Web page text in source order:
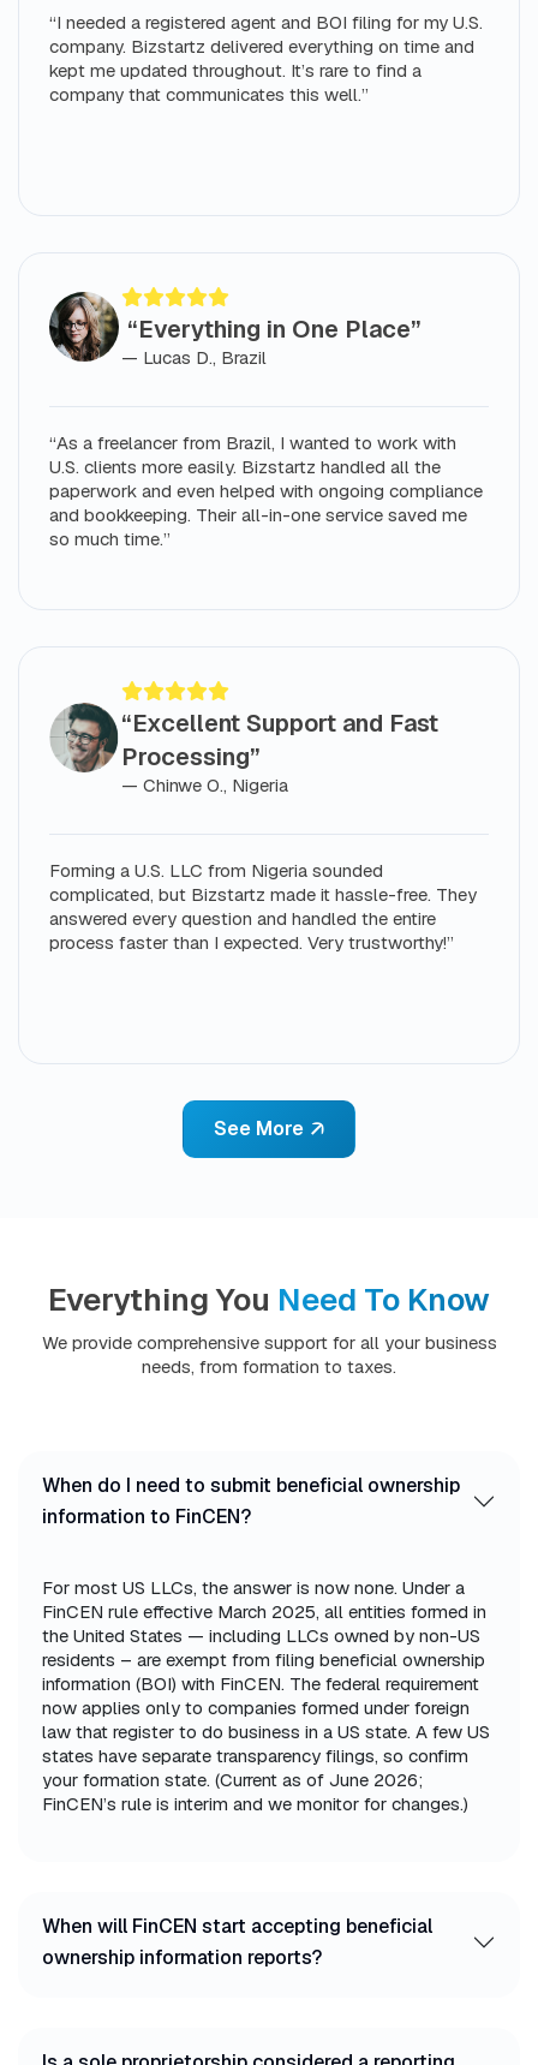
“I needed a registered agent and BOI filing for my U.S.
company. Bizstartz delivered everything on time and
kept me updated throughout. It’s rare to find a
company that communicates this well.”
“Everything in One Place”
— Lucas D., Brazil
“As a freelancer from Brazil, I wanted to work with
U.S. clients more easily. Bizstartz handled all the
paperwork and even helped with ongoing compliance
and bookkeeping. Their all-in-one service saved me
so much time.”
“Excellent Support and Fast
Processing”
— Chinwe O., Nigeria
Forming a U.S. LLC from Nigeria sounded
complicated, but Bizstartz made it hassle-free. They
answered every question and handled the entire
process faster than I expected. Very trustworthy!”
See More
Everything You Need To Know
We provide comprehensive support for all your business
needs, from formation to taxes.
When do I need to submit beneficial ownership
information to FinCEN?
For most US LLCs, the answer is now none. Under a
FinCEN rule effective March 2025, all entities formed in
the United States — including LLCs owned by non-US
residents – are exempt from filing beneficial ownership
information (BOI) with FinCEN. The federal requirement
now applies only to companies formed under foreign
law that register to do business in a US state. A few US
states have separate transparency filings, so confirm
your formation state. (Current as of June 2026;
FinCEN’s rule is interim and we monitor for changes.)
When will FinCEN start accepting beneficial
ownership information reports?